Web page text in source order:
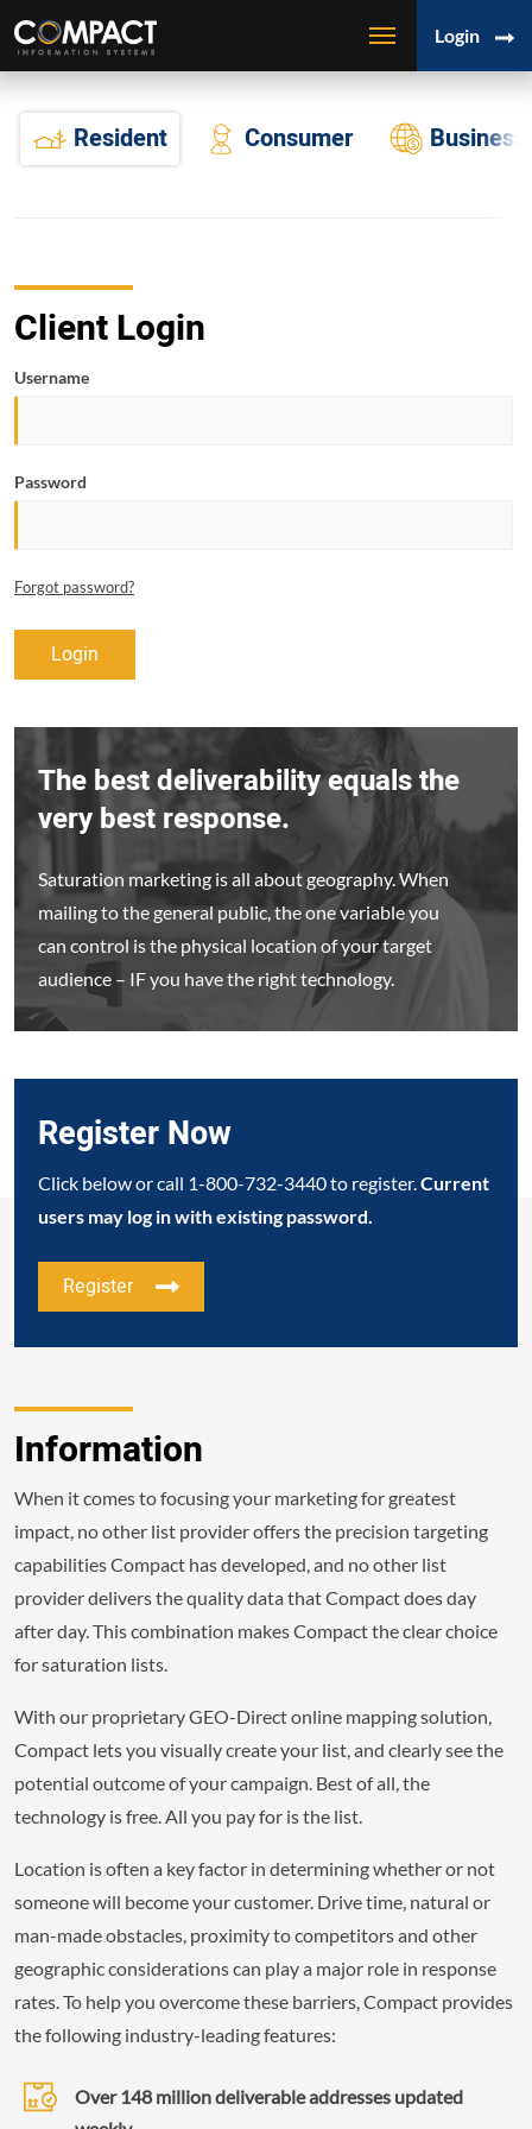
Login
Resident Consumer Business
Client Login
Username
Password
Forgot password?
Login
The best deliverability equals the
very best response.
Saturation marketing is all about geography. When
mailing to the general public, the one variable you
can control is the physical location of your target
audience – IF you have the right technology.
Register Now
Click below or call 1-800-732-3440to register.Current
users may log in with existing password.
Register
Information
When it comes to focusing your marketing for greatest
impact, no other list provider offers the precision targeting
capabilities Compact has developed, and no other list
provider delivers the quality data that Compact does day
after day. This combination makes Compact the clear choice
for saturation lists.
With our proprietary GEO-Direct online mapping solution,
Compact lets you visually create your list, and clearly see the
potential outcome of your campaign. Best of all, the
technology is free. All you pay for is the list.
Location is often a key factor in determining whether or not
someone will become your customer. Drive time, natural or
man-made obstacles, proximity to competitors and other
geographic considerations can play a major role in response
rates. To help you overcome these barriers, Compact provides
the following industry-leading features:
Over 148 million deliverable addresses updated